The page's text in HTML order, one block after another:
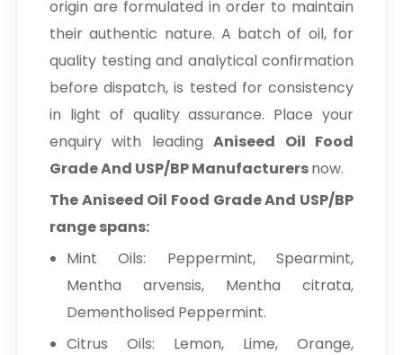
origin are formulated in order to maintain
their authentic nature. A batch of oil, for
quality testing and analytical confirmation
before dispatch, is tested for consistency
in light of quality assurance. Place your
enquiry with leadingAniseed Oil Food
Grade And USP/BP Manufacturersnow.
The Aniseed Oil Food Grade And USP/BP
range spans:
Mint Oils: Peppermint, Spearmint,
Mentha arvensis, Mentha citrata,
Dementholised Peppermint.
Citrus Oils: Lemon, Lime, Orange,